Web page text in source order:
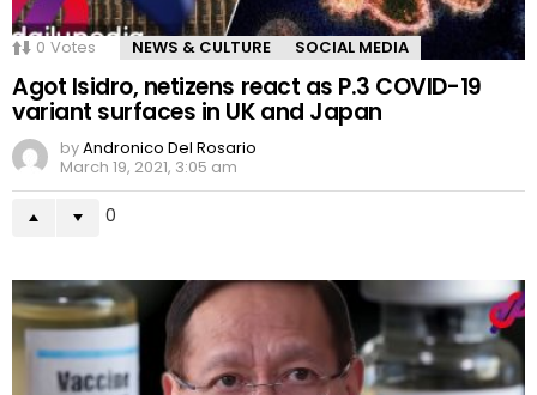
0 Votes NEWS & CULTURE SOCIAL MEDIA
Agot Isidro, netizens react as P.3 COVID-19
variant surfaces in UK and Japan
byAndronico Del Rosario
March 19, 2021, 3:05 am
0